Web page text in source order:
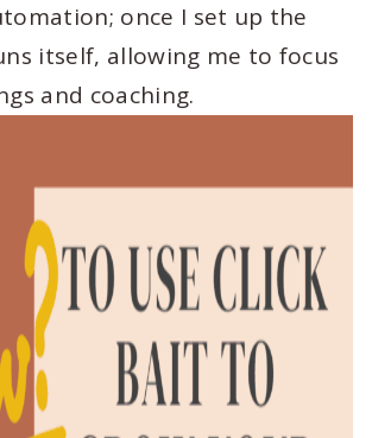
once I set up the
itself, allowing me to focus
and coaching.